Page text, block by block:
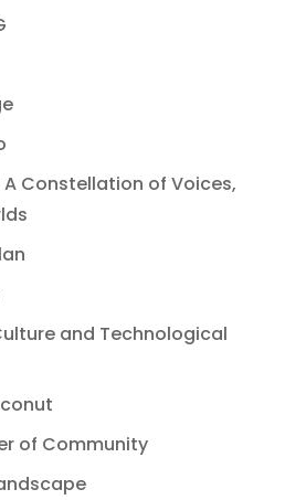
Constellation of Voices,
and Technological
of Community